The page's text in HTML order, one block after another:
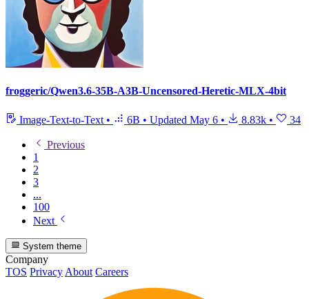
froggeric/Qwen3.6-35B-A3B-Uncensored-Heretic-MLX-4bit
Image-Text-to-Text • 6B • Updated May 6 • 8.83k • 34
Previous
1
2
3
...
100
Next
System theme
Company
TOS Privacy About Careers